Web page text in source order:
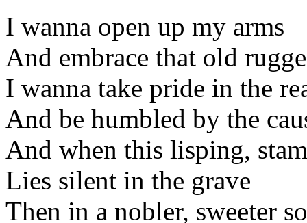
I wanna open up my arms
And embrace that old
I wanna take pride in the
And be humbled by the
And when this lisping,
Lies silent in the grave
Then in a nobler, sweeter